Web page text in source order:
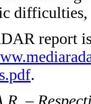
report
.